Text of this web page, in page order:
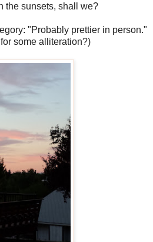
the sunsets, shall we?
"Probably prettier in person."
some alliteration?)